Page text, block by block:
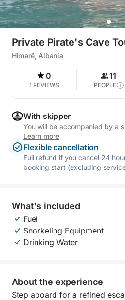
Private Pirate's Cave
Himarë, Albania
0
1 REVIEWS
11
PEOPLE
With skipper
You will be accompanied by a
Learn more
Flexible cancellation
Full refund if you cancel 24
booking start (excluding
What's included
Fuel
Snorkeling Equipment
Drinking Water
About the experience
Step aboard for a refined